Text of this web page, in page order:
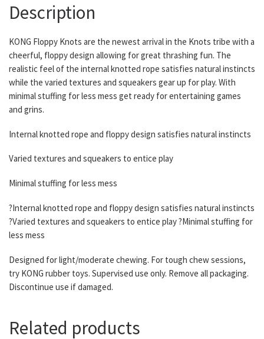
Description
KONG Floppy Knots are the newest arrival in the Knots tribe with a
cheerful, floppy design allowing for great thrashing fun. The
realistic feel of the internal knotted rope satisfies natural instincts
while the varied textures and squeakers gear up for play. With
minimal stuffing for less mess get ready for entertaining games
and grins.
Internal knotted rope and floppy design satisfies natural instincts
Varied textures and squeakers to entice play
Minimal stuffing for less mess
?Internal knotted rope and floppy design satisfies natural instincts
?Varied textures and squeakers to entice play ?Minimal stuffing for
less mess
Designed for light/moderate chewing. For tough chew sessions,
try KONG rubber toys. Supervised use only. Remove all packaging.
Discontinue use if damaged.
Related products